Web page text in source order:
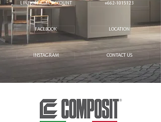
LINE OFFICIAL ACCOUNT
FACEBOOK
INSTAGRAM
+662-1015123
LOCATION
CONTACT US